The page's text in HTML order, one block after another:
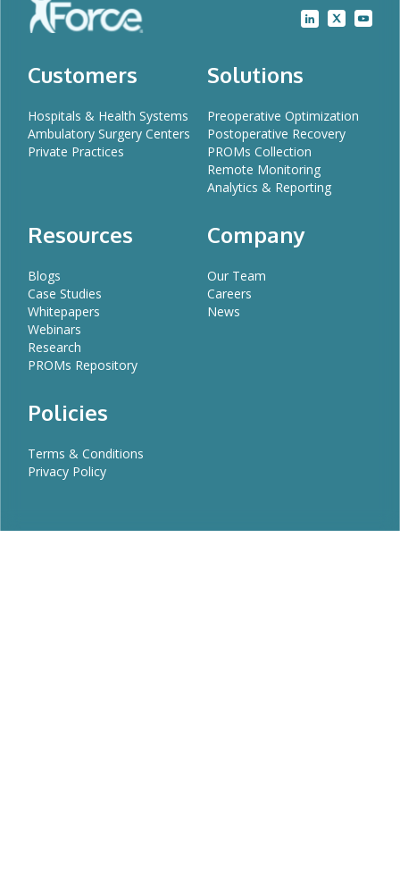
Customers
Hospitals & Health Systems
Ambulatory Surgery Centers
Private Practices
Solutions
Preoperative Optimization
Postoperative Recovery
PROMs Collection
Remote Monitoring
Analytics & Reporting
Resources
Blogs
Case Studies
Whitepapers
Webinars
Research
PROMs Repository
Company
Our Team
Careers
News
Policies
Terms & Conditions
Privacy Policy